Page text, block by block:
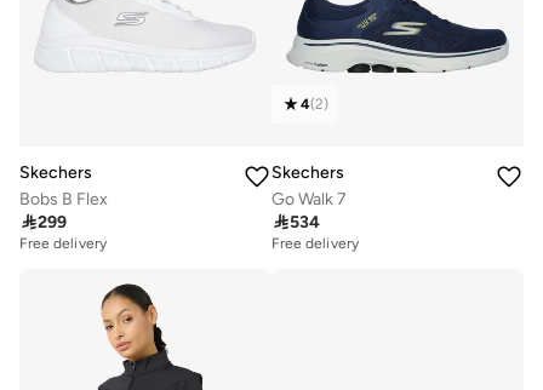
Skechers
Bobs B Flex
299
Free delivery
4(2)
Skechers
Go Walk 7
534
Free delivery